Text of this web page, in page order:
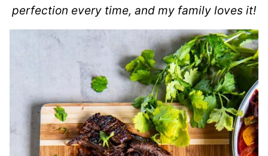
perfection every time, and my family loves it!